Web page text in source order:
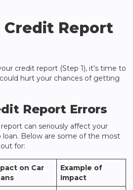
Credit Report
credit report (Step 1), it’s time to
hurt your chances of getting
Report Errors
can seriously affect your
loan. Below are some of the most
for:
on Car
Example of
Impact